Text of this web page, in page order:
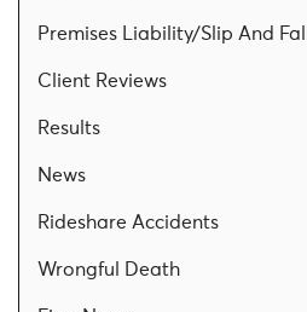
Premises Liability/Slip And
Client Reviews
Results
News
Rideshare Accidents
Wrongful Death